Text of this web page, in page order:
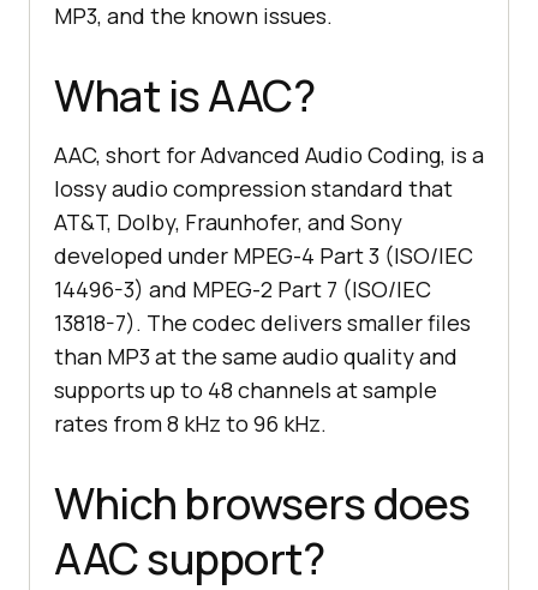
MP3, and the known issues.
What is AAC?
AAC, short for Advanced Audio Coding, is a
lossy audio compression standard that
AT&T, Dolby, Fraunhofer, and Sony
developed under MPEG-4 Part 3 (ISO/IEC
14496-3) and MPEG-2 Part 7 (ISO/IEC
13818-7). The codec delivers smaller files
than MP3 at the same audio quality and
supports up to 48 channels at sample
rates from 8 kHz to 96 kHz.
Which browsers does
AAC support?